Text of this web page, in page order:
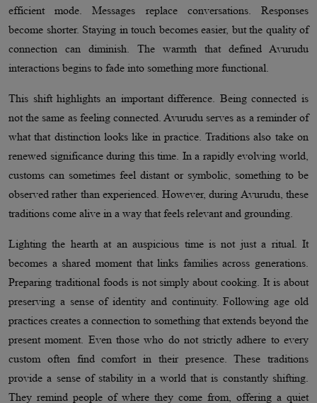
efficient mode. Messages replace conversations. Responses
become shorter. Staying in touch becomes easier, but the quality of
connection can diminish. The warmth that defined Avurudu
interactions begins to fade into something more functional.
This shift highlights an important difference. Being connected is
not the same as feeling connected. Avurudu serves as a reminder of
what that distinction looks like in practice. Traditions also take on
renewed significance during this time. In a rapidly evolving world,
customs can sometimes feel distant or symbolic, something to be
observed rather than experienced. However, during Avurudu, these
traditions come alive in a way that feels relevant and grounding.
Lighting the hearth at an auspicious time is not just a ritual. It
becomes a shared moment that links families across generations.
Preparing traditional foods is not simply about cooking. It is about
preserving a sense of identity and continuity. Following age old
practices creates a connection to something that extends beyond the
present moment. Even those who do not strictly adhere to every
custom often find comfort in their presence. These traditions
provide a sense of stability in a world that is constantly shifting.
They remind people of where they come from, offering a quiet